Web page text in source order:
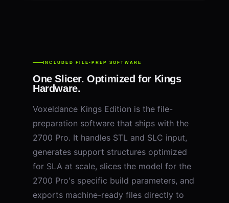
INCLUDED FILE-PREP SOFTWARE
One Slicer. Optimized for Kings
Hardware.
Voxeldance Kings Edition is the file-
preparation software that ships with the
2700 Pro. It handles STL and SLC input,
generates support structures optimized
for SLA at scale, slices the model for the
2700 Pro's specific build parameters, and
exports machine-ready files directly to